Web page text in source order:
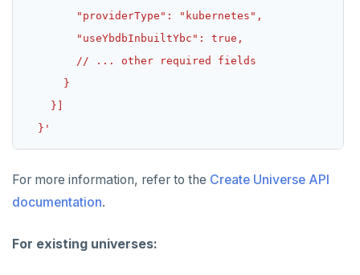
  }'
For more information, refer to the Create Universe API
documentation.
For existing universes: